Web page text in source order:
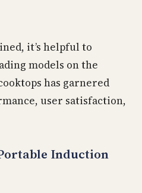
it’s helpful to
models on the
has garnered
user satisfaction,
Induction